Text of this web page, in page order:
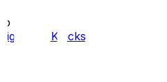
ago
with Knicks